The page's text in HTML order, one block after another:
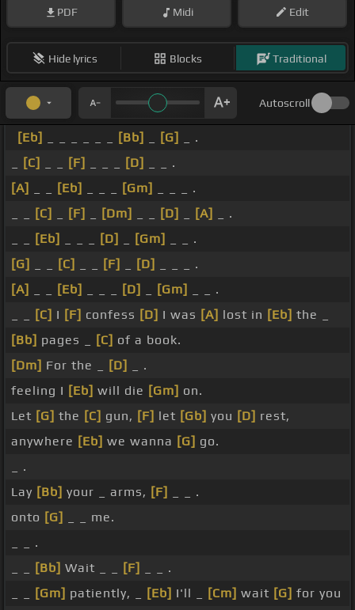
PDF Midi Edit
Hide lyrics Blocks Traditional
Autoscroll
[Eb] [Bb] [G]
_ .
[C] [F] [D]
_ _ .
[A]
[Eb] [Gm]
_ _ _ .
[C] [F] [Dm] [D] [A]
_ .
[Eb] [D] [Gm]
_ _ .
[G]
[C] [F] [D]
_ _ _ .
[A]
[Eb] [D] [Gm]
_ _ .
[C] I [F] confess [D] I was [A] lost in [Eb] the _
[Bb] pages _ [C] of a book.
[Dm] For the _ [D]
_ .
feeling I [Eb] will die [Gm] on.
Let [G] the [C] gun, [F] let [Gb] you [D] rest,
anywhere [Eb] we wanna [G] go.
_ .
Lay [Bb] your _ arms, [F]
_ _ .
onto [G]
_ _ me.
_ _ .
[Bb] Wait _ _ [F]
_ _ .
[Gm] patiently, _ [Eb] I'll _ [Cm] wait [G] for you